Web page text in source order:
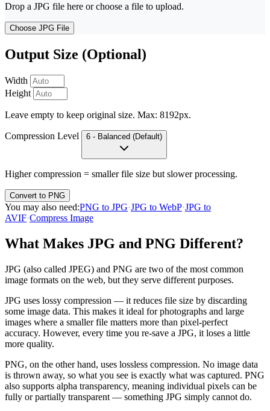
Drop a JPG file here or choose a file to upload.
Choose JPG File
Output Size (Optional)
Width
Height
Leave empty to keep original size. Max: 8192px.
Compression Level 6 - Balanced (Default)
Higher compression = smaller file size but slower processing.
Convert to PNG
You may also need:PNG to JPG·JPG to WebP·JPG to
AVIF·Compress Image
What Makes JPG and PNG Different?
JPG (also called JPEG) and PNG are two of the most common
image formats on the web, but they serve different purposes.
JPG uses lossy compression — it reduces file size by discarding
some image data. This makes it ideal for photographs and large
images where a smaller file matters more than pixel-perfect
accuracy. However, every time you re-save a JPG, it loses a little
more quality.
PNG, on the other hand, uses lossless compression. No image data
is thrown away, so what you see is exactly what was captured. PNG
also supports alpha transparency, meaning individual pixels can be
fully or partially transparent — something JPG simply cannot do.